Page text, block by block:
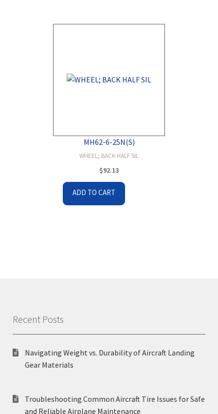
MH62-6-25N(S)
WHEEL; BACK HALF SIL
$92.13
ADD TO CART
Recent Posts
Navigating Weight vs. Durability of Aircraft Landing
Gear Materials
Troubleshooting Common Aircraft Tire Issues for Safe
and Reliable Airplane Maintenance